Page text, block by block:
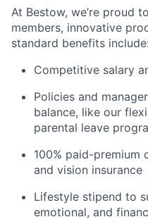
At Bestow, we’re proud
members, innovative
standard benefits include:
Competitive salary
Policies and
balance, like our
parental leave
100% paid-premium
and vision insurance
Lifestyle stipend to
emotional, and